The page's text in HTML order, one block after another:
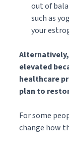
out of
such as
your
elevated
healthcare
plan to
For some
change how